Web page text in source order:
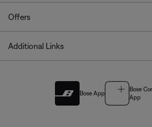
Offers
Additional Links
Bose App
Bose
App